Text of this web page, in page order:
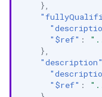
},
"$ref" :
},
"description"
"$ref" :